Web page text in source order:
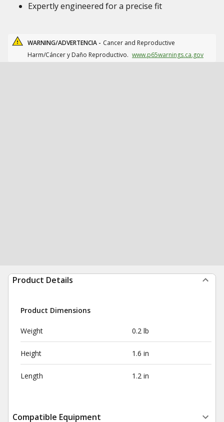
Expertly engineered for a precise fit
WARNING/ADVERTENCIA - Cancer and Reproductive
Harm/Cáncer y Daño Reproductivo. www.p65warnings.ca.gov
Product Details
Product Dimensions
Weight 0.2 lb
Height 1.6 in
Length 1.2 in
Compatible Equipment